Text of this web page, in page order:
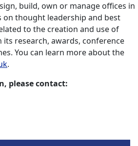
build, own or manage offices in
on thought leadership and best
to the creation and use of
its research, awards, conference
You can learn more about the
.
please contact: